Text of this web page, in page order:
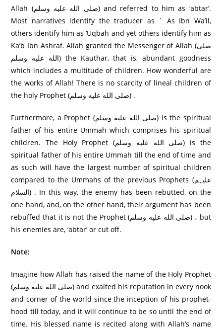
Allah (صلى الله عليه وسلم) and referred to him as ‘abtar’.
Most narratives identify the traducer as ` As Ibn Wa’il,
others identify him as ‘Uqbah and yet others identify him as
Ka’b Ibn Ashraf. Allah granted the Messenger of Allah (صلى
الله عليه وسلم) the Kauthar, that is, abundant goodness
which includes a multitude of children. How wonderful are
the works of Allah! There is no scarcity of lineal children of
the holy Prophet (صلى الله عليه وسلم) .
Furthermore, a Prophet (صلى الله عليه وسلم) is the spiritual
father of his entire Ummah which comprises his spiritual
children. The Holy Prophet (صلى الله عليه وسلم) is the
spiritual father of his entire Ummah till the end of time and
as such will have the largest number of spiritual children
compared to the Ummahs of the previous Prophets (علیہم
السلام) . In this way, the enemy has been rebutted, on the
one hand, and, on the other hand, their argument has been
rebuffed that it is not the Prophet (صلى الله عليه وسلم) ، but
his enemies are, ‘abtar’ or cut off.
Note:
Imagine how Allah has raised the name of the Holy Prophet
(صلى الله عليه وسلم) and exalted his reputation in every nook
and corner of the world since the inception of his prophet-
hood till today, and it will continue to be so until the end of
time. His blessed name is recited along with Allah’s name